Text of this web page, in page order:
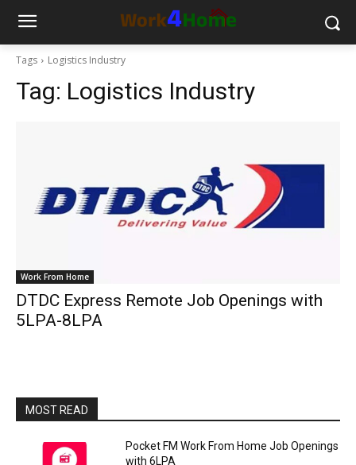
Tags Logistics Industry
Tag: Logistics Industry
Work From Home
DTDC Express Remote Job Openings with
5LPA-8LPA
MOST READ
Pocket FM Work From Home Job Openings
with 6LPA